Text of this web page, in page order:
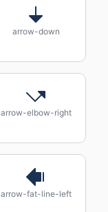
arrow-down
arrow-elbow-right
arrow-fat-line-left